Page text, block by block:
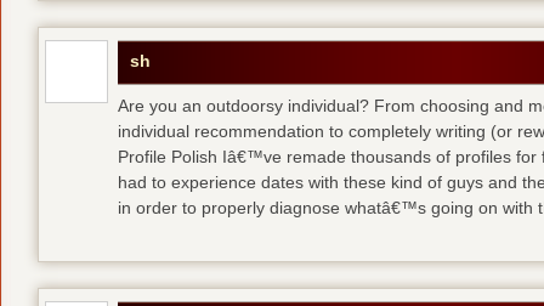
sh
Are you an outdoorsy individual? From choosing and
individual recommendation to completely writing (or
Profile Polish Iâ€™ve remade thousands of profiles
had to experience dates with these kind of guys and
in order to properly diagnose whatâ€™s going on with